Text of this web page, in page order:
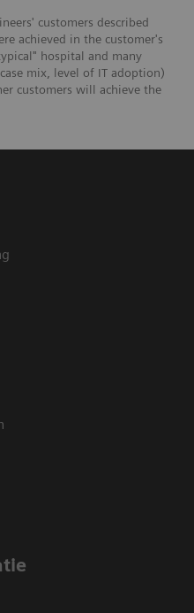
customers described
achieved in the customer's
hospital and many
mix, level of IT adoption)
customers will achieve the